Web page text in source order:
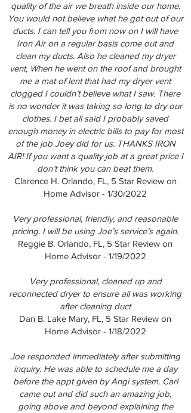
quality of the air we breath inside our home.
You would not believe what he got out of our
ducts. I can tell you from now on I will have
Iron Air on a regular basis come out and
clean my ducts. Also he cleaned my dryer
vent, When he went on the roof and brought
me a mat of lent that had my dryer vent
clogged I couldn’t believe what I saw. There
is no wonder it was taking so long to dry our
clothes. I bet all said I probably saved
enough money in electric bills to pay for most
of the job Joey did for us. THANKS IRON
AIR! If you want a quality job at a great price I
don’t think you can beat them.
Clarence H. Orlando, FL, 5 Star Review on
Home Advisor - 1/30/2022
Very professional, friendly, and reasonable
pricing. I will be using Joe’s service’s again.
Reggie B. Orlando, FL, 5 Star Review on
Home Advisor - 1/19/2022
Very professional, cleaned up and
reconnected dryer to ensure all was working
after cleaning duct
Dan B. Lake Mary, FL, 5 Star Review on
Home Advisor - 1/18/2022
Joe responded immediately after submitting
inquiry. He was able to schedule me a day
before the appt given by Angi system. Carl
came out and did such an amazing job,
going above and beyond explaining the